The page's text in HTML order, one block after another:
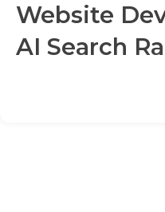
Website
AI Search